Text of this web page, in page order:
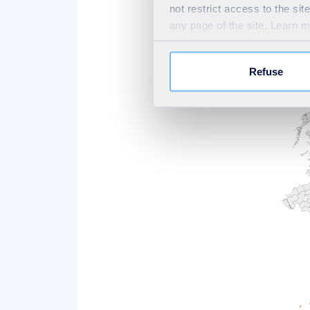
not restrict access to the
any page of the site. Learn
Refuse
can deliver more than
map met these differential